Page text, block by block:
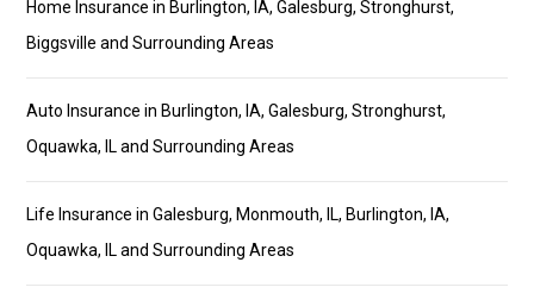
Home Insurance in Burlington, IA, Galesburg, Stronghurst,
Biggsville and Surrounding Areas
Auto Insurance in Burlington, IA, Galesburg, Stronghurst,
Oquawka, IL and Surrounding Areas
Life Insurance in Galesburg, Monmouth, IL, Burlington, IA,
Oquawka, IL and Surrounding Areas